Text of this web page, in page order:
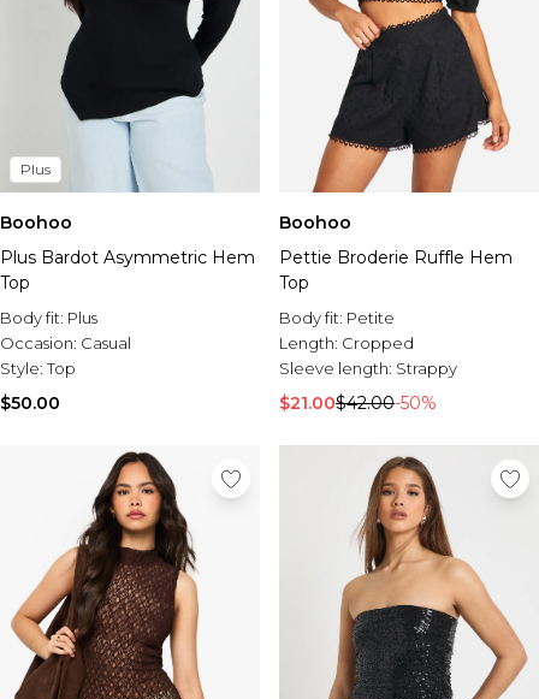
Plus
Boohoo
Plus Bardot Asymmetric Hem
Top
Body fit: Plus
Occasion: Casual
Style:Top
$50.00
Boohoo
Pettie Broderie Ruffle Hem
Top
Body fit: Petite
Length: Cropped
Sleeve length: Strappy
$21.00$42.00-50%